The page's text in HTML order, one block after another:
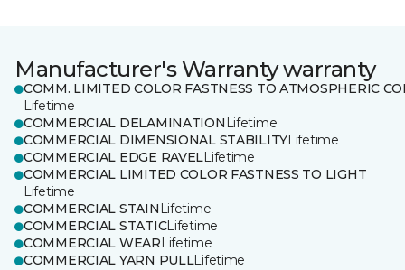
Manufacturer's Warranty warranty
COMM. LIMITED COLOR FASTNESS TO ATMOSPHERIC
Lifetime
COMMERCIAL DELAMINATION Lifetime
COMMERCIAL DIMENSIONAL STABILITYLifetime
COMMERCIAL EDGE RAVELLifetime
COMMERCIAL LIMITED COLOR FASTNESS TO LIGHT
Lifetime
COMMERCIAL STAIN Lifetime
COMMERCIAL STATICLifetime
COMMERCIAL WEARLifetime
COMMERCIAL YARN PULLLifetime